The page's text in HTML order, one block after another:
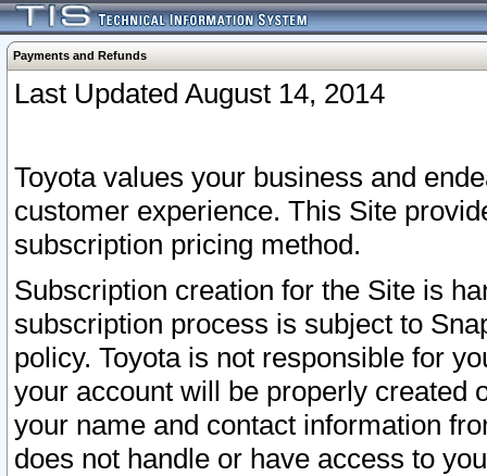
Payments and Refunds
Last Updated August 14, 2014
Toyota values your business and
customer experience. This Site
subscription pricing method.
Subscription creation for the Site is
subscription process is subject to
policy. Toyota is not responsible for
your account will be properly created
your name and contact information
does not handle or have access to